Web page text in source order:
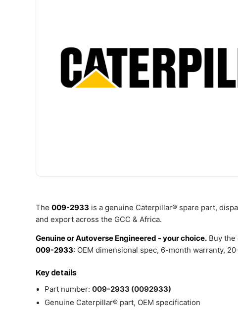
The 009-2933 is a genuine Caterpillar® spare part,
and export across the GCC & Africa.
Genuine or Autoverse Engineered - your choice. Buy
009-2933: OEM dimensional spec, 6-month warranty,
Key details
Part number: 009-2933 (0092933)
Genuine Caterpillar® part, OEM specification